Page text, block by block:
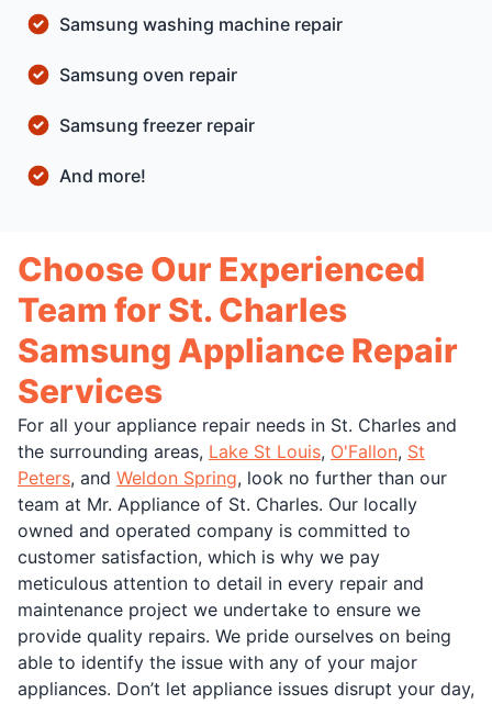
Samsung washing machine repair
Samsung oven repair
Samsung freezer repair
And more!
Choose Our Experienced
Team for St. Charles
Samsung Appliance Repair
Services
For all your appliance repair needs in St. Charles and
the surrounding areas, Lake St Louis, O'Fallon, St
Peters, and Weldon Spring, look no further than our
team at Mr. Appliance of St. Charles. Our locally
owned and operated company is committed to
customer satisfaction, which is why we pay
meticulous attention to detail in every repair and
maintenance project we undertake to ensure we
provide quality repairs. We pride ourselves on being
able to identify the issue with any of your major
appliances. Don’t let appliance issues disrupt your day,